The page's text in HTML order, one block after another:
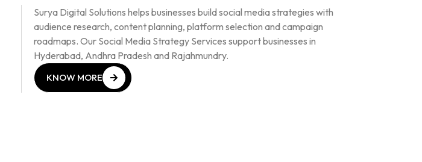
Surya Digital Solutions helps businesses build social media strategies with
audience research, content planning, platform selection and campaign
roadmaps. Our Social Media Strategy Services support businesses in
Hyderabad, Andhra Pradesh and Rajahmundry.
KNOW MORE